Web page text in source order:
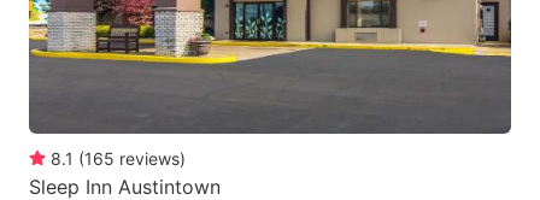
8.1 (165 reviews)
Sleep Inn Austintown